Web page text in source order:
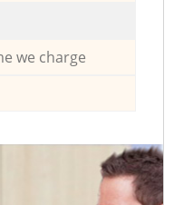
we charge